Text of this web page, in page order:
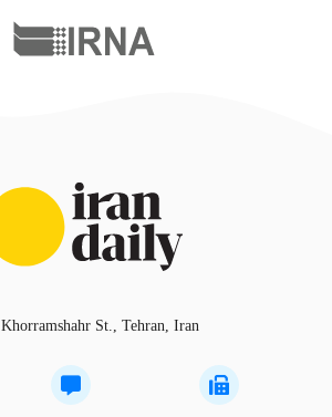
Khorramshahr St., Tehran, Iran